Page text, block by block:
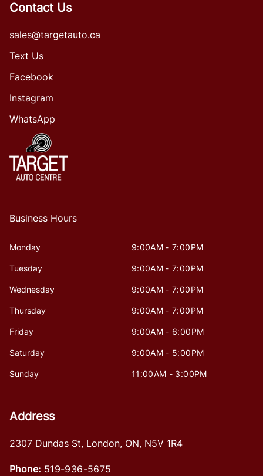
Contact Us
sales@targetauto.ca
Text Us
Facebook
Instagram
WhatsApp
Business Hours
Monday 9:00AM - 7:00PM
Tuesday 9:00AM - 7:00PM
Wednesday 9:00AM - 7:00PM
Thursday 9:00AM - 7:00PM
Friday 9:00AM - 6:00PM
Saturday 9:00AM - 5:00PM
Sunday 11:00AM - 3:00PM
Address
2307 Dundas St, London, ON, N5V 1R4
Phone: 519-936-5675